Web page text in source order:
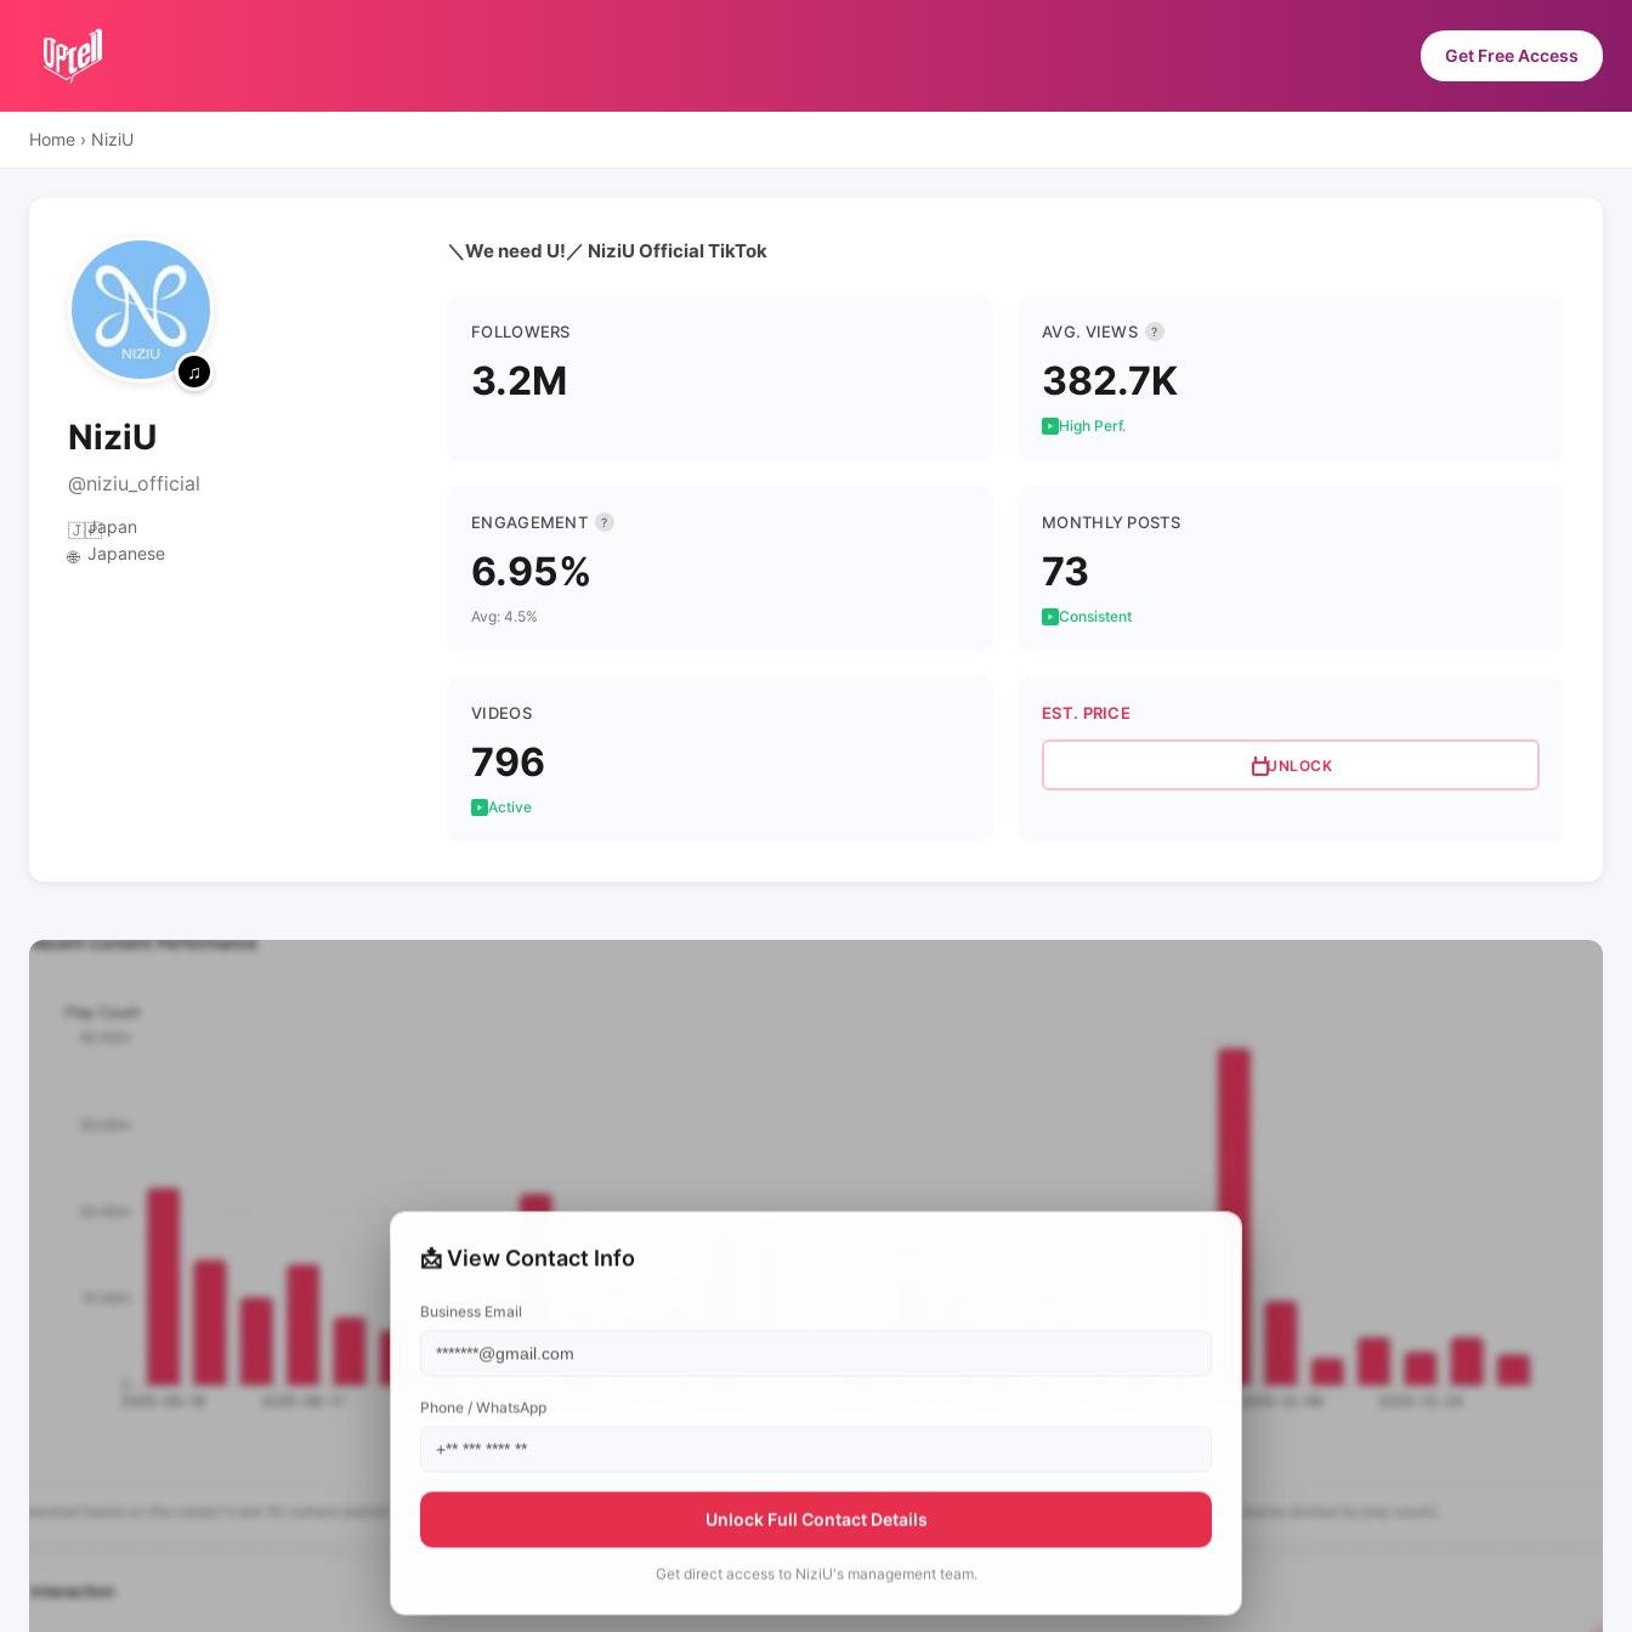
Get Free Access
Home › NiziU
NiziU
@niziu_official
🇯🇵Japan
🌐 Japanese
＼We need U!／ NiziU Official TikTok
FOLLOWERS
3.2M
AVG. VIEWS ?
382.7K
High Perf.
ENGAGEMENT ?
6.95%
Avg: 4.5%
MONTHLY POSTS
73
Consistent
VIDEOS
796
Active
EST. PRICE
UNLOCK
📩 View Contact Info
Business Email
Phone / WhatsApp
Unlock Full Contact Details
Get direct access to NiziU's management team.